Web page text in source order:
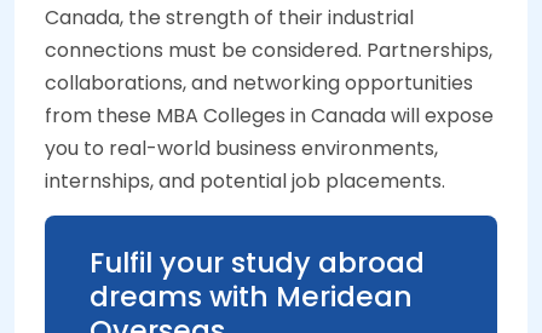
Canada, the strength of their industrial
connections must be considered. Partnerships,
collaborations, and networking opportunities
from these MBA Colleges in Canada will expose
you to real-world business environments,
internships, and potential job placements.
Fulfil your study abroad
dreams with Meridean